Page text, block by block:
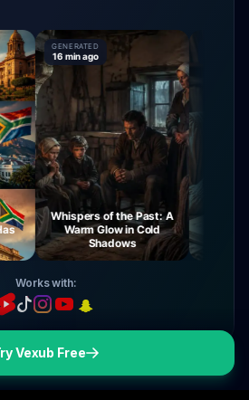
GENERATED
16 min ago
Whispers of the Past: A
Warm Glow in Cold
Shadows
Works with:
Vexub Free